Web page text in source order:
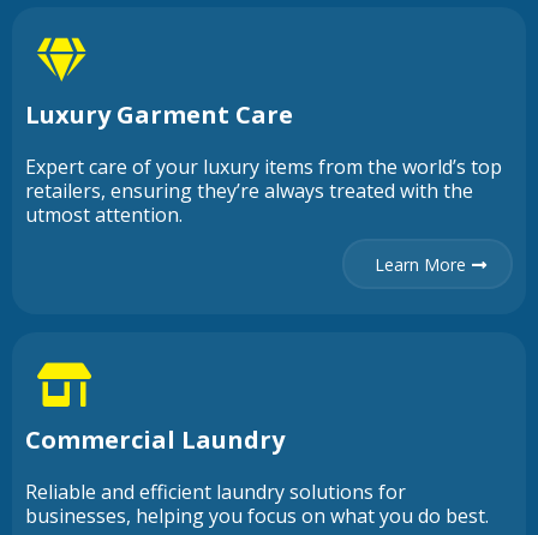
Luxury Garment Care
Expert care of your luxury items from the world’s top
retailers, ensuring they’re always treated with the
utmost attention.
Learn More
Commercial Laundry
Reliable and efficient laundry solutions for
businesses, helping you focus on what you do best.